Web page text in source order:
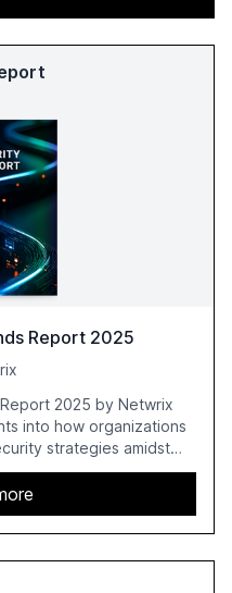
Report 2025
2025 by Netwrix
into how organizations
strategies amidst
based on a survey of
countries, highlights key
IT environments, AI-
and the rising costs of